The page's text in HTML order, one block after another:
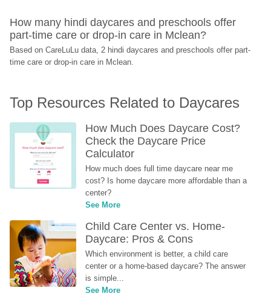
How many hindi daycares and preschools offer
part-time care or drop-in care in Mclean?
Based on CareLuLu data, 2 hindi daycares and preschools offer part-
time care or drop-in care in Mclean.
Top Resources Related to Daycares
How Much Does Daycare Cost?
Check the Daycare Price
Calculator
How much does full time daycare near me
cost? Is home daycare more affordable than a
center?
See More
Child Care Center vs. Home-
Daycare: Pros & Cons
Which environment is better, a child care
center or a home-based daycare? The answer
is simple...
See More